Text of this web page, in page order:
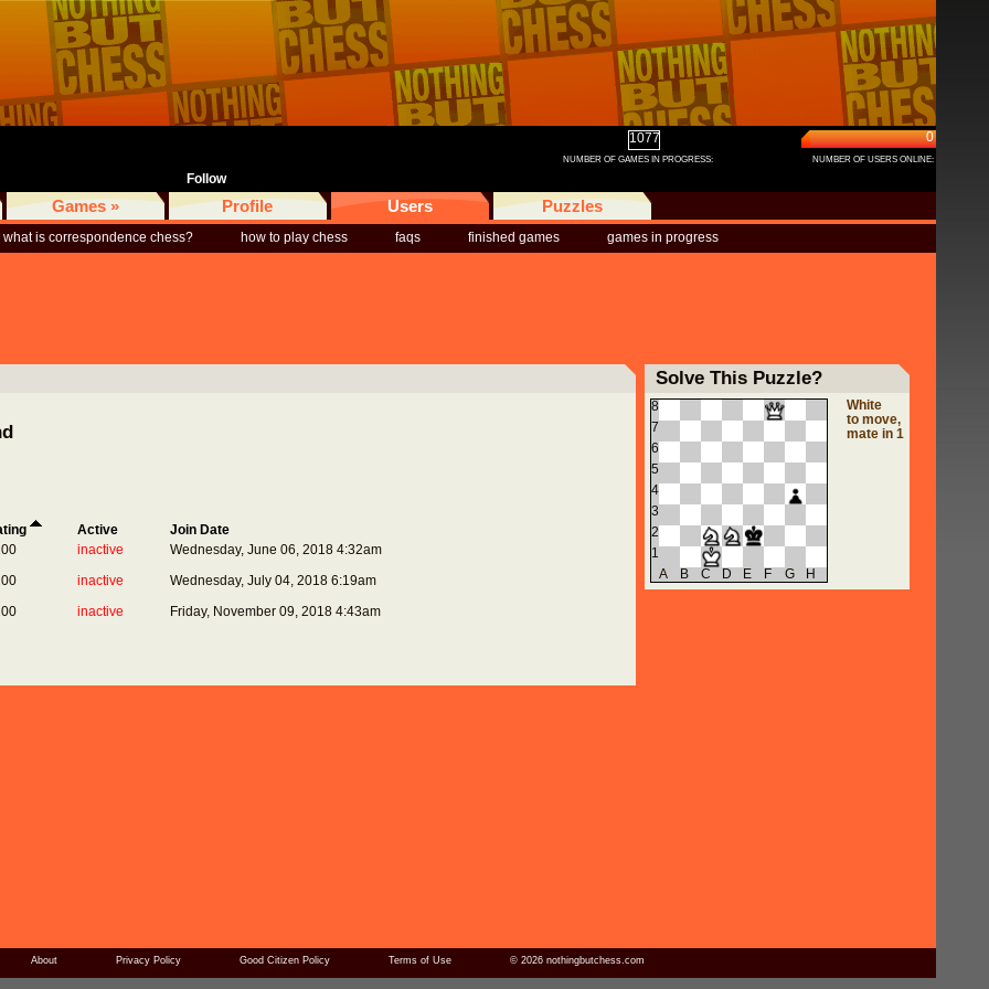
Follow
NUMBER OF GAMES IN PROGRESS:
1077
NUMBER OF USERS ONLINE:
0
Games » Profile Users Puzzles
what is correspondence chess? how to play chess faqs finished games games in progress
Active
Join Date
inactive
Wednesday, June 06, 2018 4:32am
inactive
Wednesday, July 04, 2018 6:19am
inactive Friday, November 09, 2018 4:43am
Solve This Puzzle?
8
7
6
5
4
3
2
1
A
B C D E F G H
White
to move,
mate in 1
About Privacy Policy Good Citizen Policy Terms of Use © 2026 nothingbutchess.com